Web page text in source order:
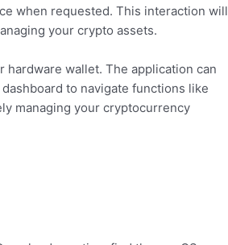
when requested. This interaction will
your crypto assets.
wallet. The application can
to navigate functions like
managing your cryptocurrency